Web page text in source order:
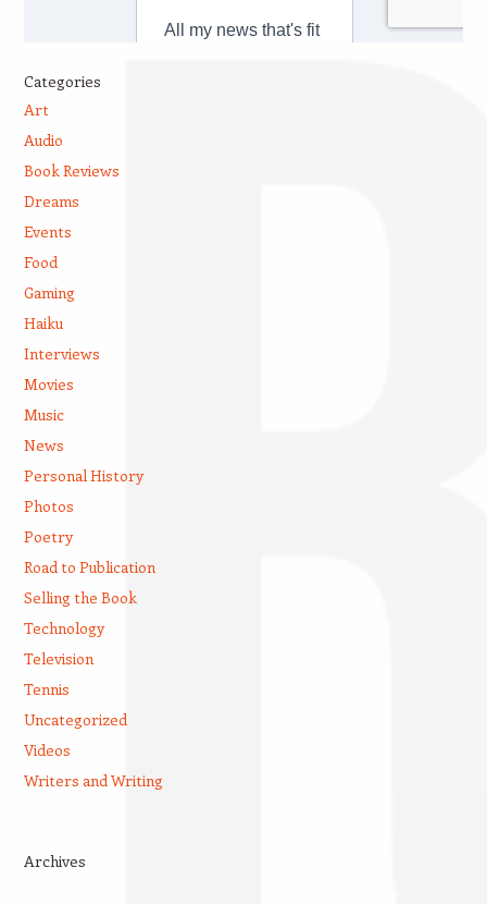
Categories
Art
Audio
Book Reviews
Dreams
Events
Food
Gaming
Haiku
Interviews
Movies
Music
News
Personal History
Photos
Poetry
Road to Publication
Selling the Book
Technology
Television
Tennis
Uncategorized
Videos
Writers and Writing
Archives